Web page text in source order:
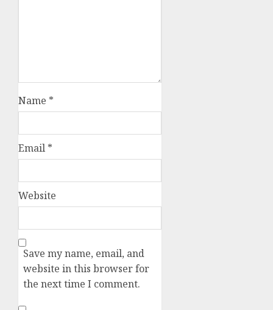
Name *
Email *
Website
Save my name, email, and
website in this browser for
the next time I comment.